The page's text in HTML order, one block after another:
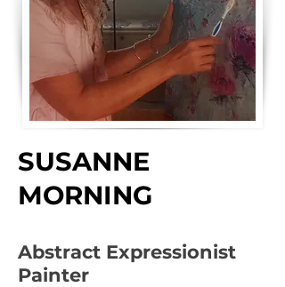
SUSANNE
MORNING
Abstract Expressionist
Painter